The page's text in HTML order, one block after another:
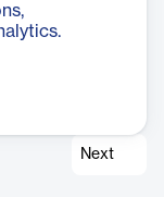
Next